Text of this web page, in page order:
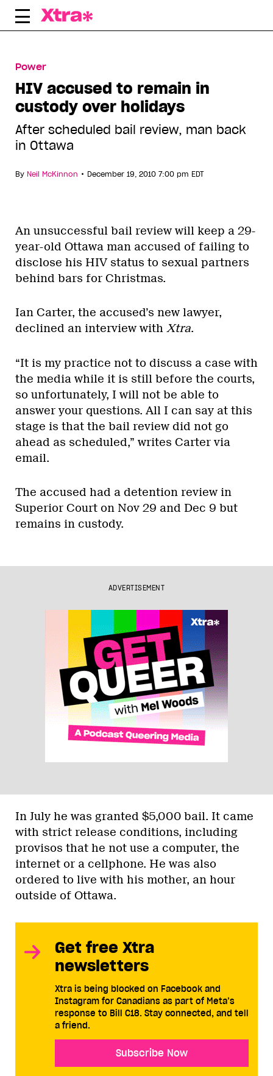
Skip
Power
HIV accused to remain in
custody over holidays
After scheduled bail review, man back
in Ottawa
By Neil McKinnon • December 19, 2010 7:00 pm EDT
An unsuccessful bail review will keep a 29-
year-old Ottawa man accused of failing to
disclose his HIV status to sexual partners
behind bars for Christmas.
Ian Carter, the accused’s new lawyer,
declined an interview with Xtra.
“It is my practice not to discuss a case with
the media while it is still before the courts,
so unfortunately, I will not be able to
answer your questions. All I can say at this
stage is that the bail review did not go
ahead as scheduled,” writes Carter via
email.
The accused had a detention review in
Superior Court on Nov 29 and Dec 9 but
remains in custody.
ADVERTISEMENT
In July he was granted $5,000 bail. It came
with strict release conditions, including
provisos that he not use a computer, the
internet or a cellphone. He was also
ordered to live with his mother, an hour
outside of Ottawa.
Get free Xtra
newsletters
Xtra is being blocked on Facebook and
Instagram for Canadians as part of Meta’s
response to Bill C18. Stay connected, and tell
a friend.
Subscribe Now